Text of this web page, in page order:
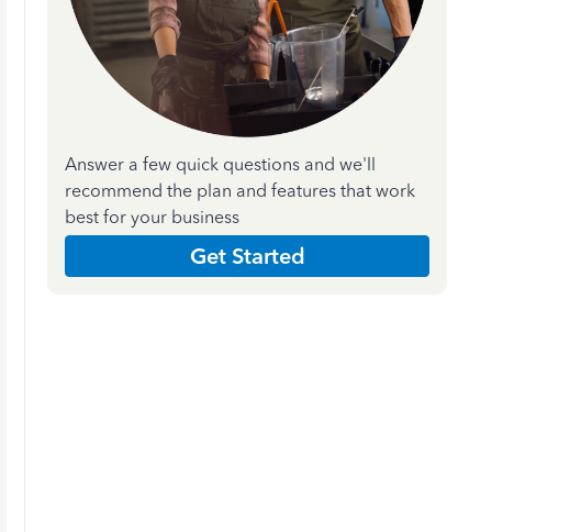
Answer a few quick questions and we'll
recommend the plan and features that work
best for your business
Get Started